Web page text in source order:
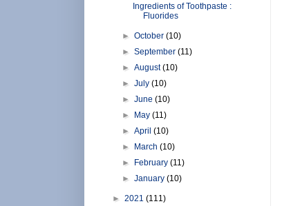
Ingredients of Toothpaste :
Fluorides
►October(10)
►September(11)
►August(10)
►July(10)
►June(10)
► May(11)
►April(10)
► March(10)
► February(11)
►January(10)
► 2021 (111)